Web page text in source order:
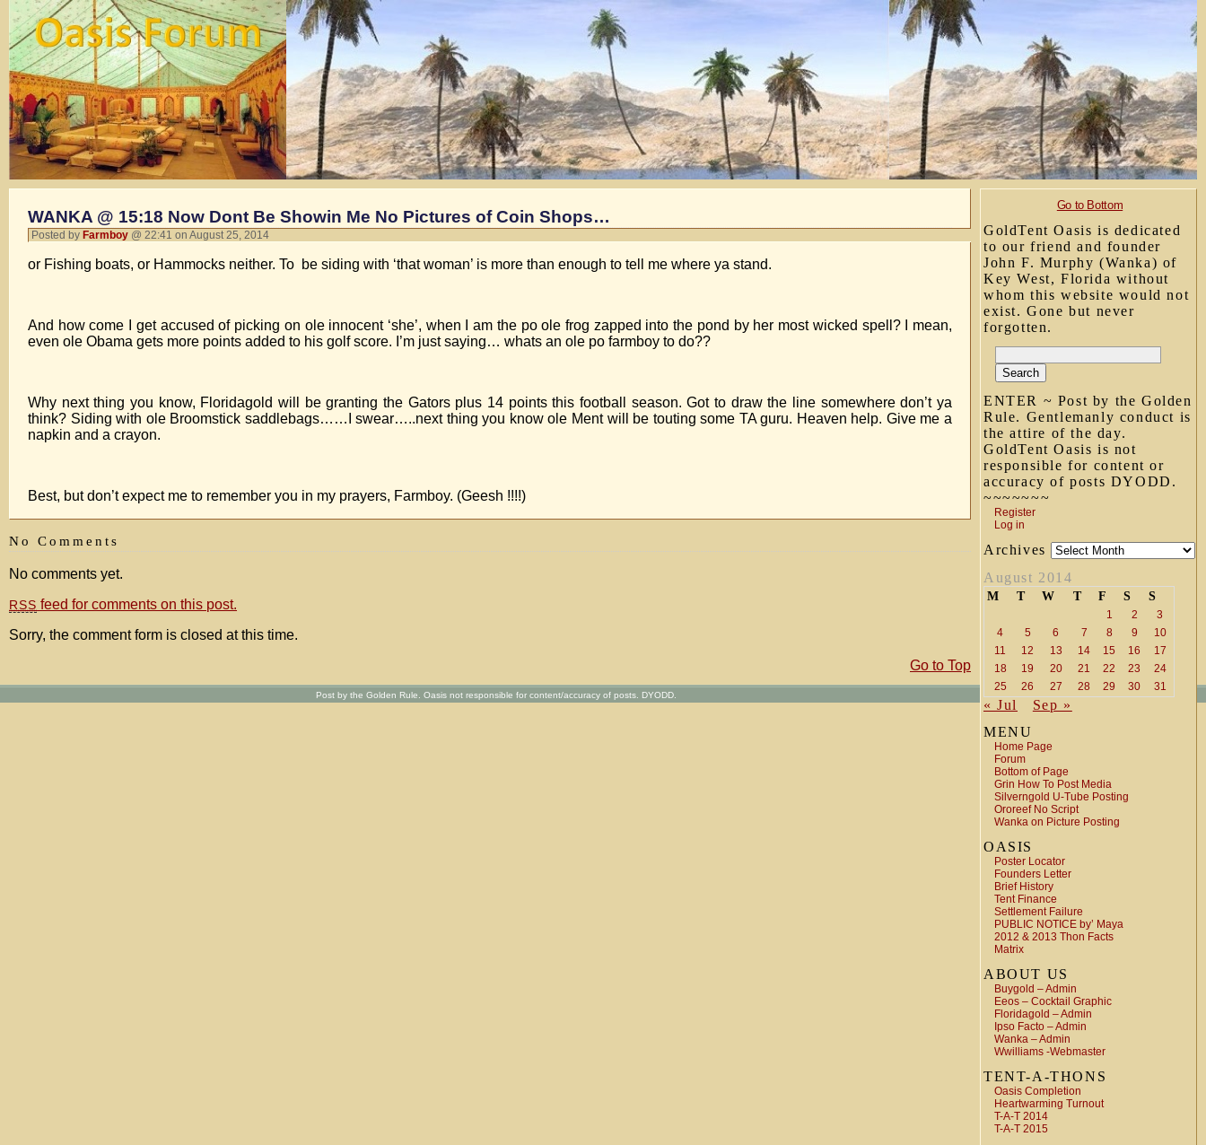
Go to Bottom
GoldTent Oasis is dedicated
to our friend and founder
John F. Murphy (Wanka) of
Key West, Florida without
whom this website would not
exist. Gone but never
forgotten.
ENTER ~ Post by the Golden
Rule. Gentlemanly conduct is
the attire of the day.
GoldTent Oasis is not
responsible for content or
accuracy of posts DYODD.
~~~~~~~
Register
Log in
Archives
August 2014
M T W T F S S
1 2
3
4
5 6 7 8 9
10
11
12 13 14 15 16
17
18
19 20 21 22 23
24
25
26 27 28 29 30 31
« Jul
Sep »
MENU
Home Page
Forum
Bottom of Page
Grin How To Post Media
Silverngold U-Tube Posting
Ororeef No Script
Wanka on Picture Posting
OASIS
Poster Locator
Founders Letter
Brief History
Tent Finance
Settlement Failure
PUBLIC NOTICE by’ Maya
2012 & 2013 Thon Facts
Matrix
ABOUT US
Buygold – Admin
Eeos – Cocktail Graphic
Floridagold – Admin
Ipso Facto – Admin
Wanka – Admin
Wwilliams -Webmaster
TENT-A-THONS
Oasis Completion
Heartwarming Turnout
T-A-T 2014
T-A-T 2015
WANKA @ 15:18 Now Dont Be Showin Me No Pictures of Coin Shops…
Posted by Farmboy @ 22:41 on August 25, 2014
or Fishing boats, or Hammocks neither. To be siding with ‘that woman’ is more than enough to tell me where ya stand.
And how come I get accused of picking on ole innocent ‘she’, when I am the po ole frog zapped into the pond by her most wicked spell? I mean,
even ole Obama gets more points added to his golf score. I’m just saying… whats an ole po farmboy to do??
Why next thing you know, Floridagold will be granting the Gators plus 14 points this football season. Got to draw the line somewhere don’t ya
think? Siding with ole Broomstick saddlebags……I swear…..next thing you know ole Ment will be touting some TA guru. Heaven help. Give me a
napkin and a crayon.
Best, but don’t expect me to remember you in my prayers, Farmboy. (Geesh !!!!)
No Comments
No comments yet.
RSS feed for comments on this post.
Sorry, the comment form is closed at this time.
Go to Top
Post by the Golden Rule. Oasis not responsible for content/accuracy of posts. DYODD.